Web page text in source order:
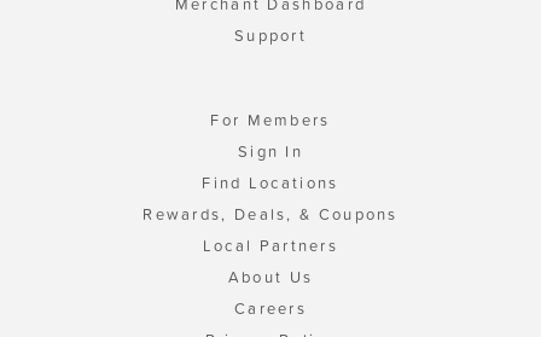
Support
For Members
Sign In
Find Locations
Rewards, Deals, & Coupons
Local Partners
About Us
Careers